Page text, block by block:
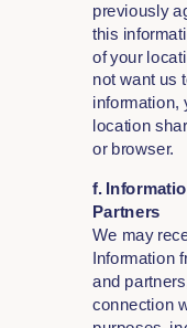
previously
this
of your
not want us
information,
location
or browser.
f.
Partners
We may
Information
and
connection